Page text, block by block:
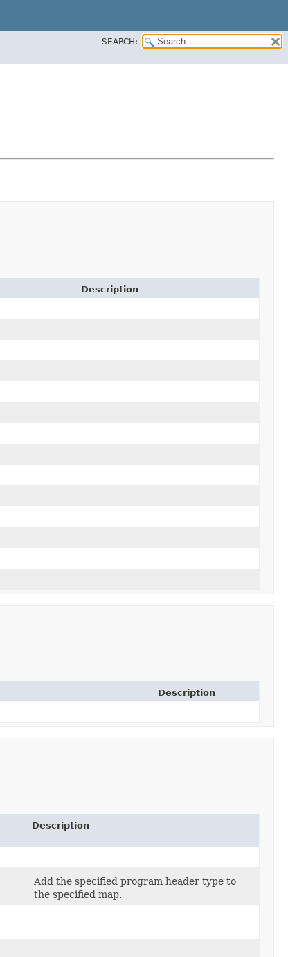
SEARCH:
Description
Description
Description
Add the specified program header type to
the specified map.